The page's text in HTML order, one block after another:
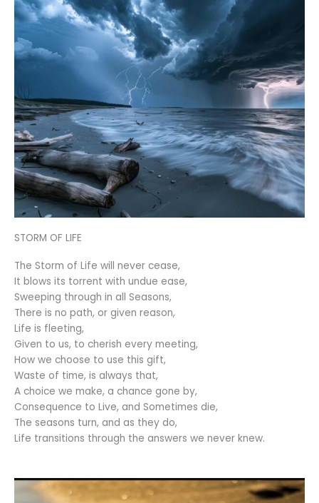
STORM OF LIFE
The Storm of Life will never cease,
It blows its torrent with undue ease,
Sweeping through in all Seasons,
There is no path, or given reason,
Life is fleeting,
Given to us, to cherish every meeting,
How we choose to use this gift,
Waste of time, is always that,
A choice we make, a chance gone by,
Consequence to Live, and Sometimes die,
The seasons turn, and as they do,
Life transitions through the answers we never knew.